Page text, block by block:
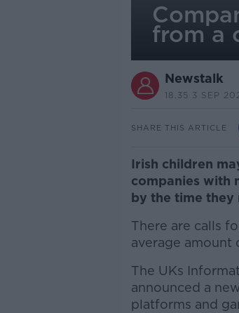
from a
Newstalk
18.35 3 SEP
SHARE THIS ARTICLE
Irish children
companies with
by the time they
There are calls
average amount
The UKs
announced a
platforms and